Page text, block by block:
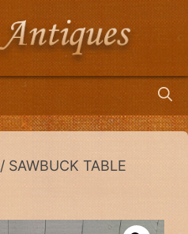
/ SAWBUCK TABLE